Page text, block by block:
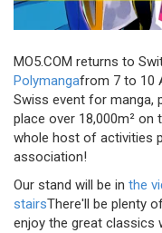
MO5.COM returns to
Polymangafrom 7 to 10
Swiss event for manga,
place over 18,000m² on
whole host of activities
association!
Our stand will be in the
stairsThere'll be plenty
enjoy the great classics